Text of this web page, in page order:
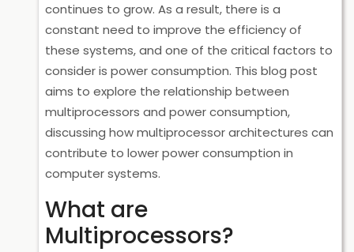
continues to grow. As a result, there is a
constant need to improve the efficiency of
these systems, and one of the critical factors to
consider is power consumption. This blog post
aims to explore the relationship between
multiprocessors and power consumption,
discussing how multiprocessor architectures can
contribute to lower power consumption in
computer systems.
What are
Multiprocessors?